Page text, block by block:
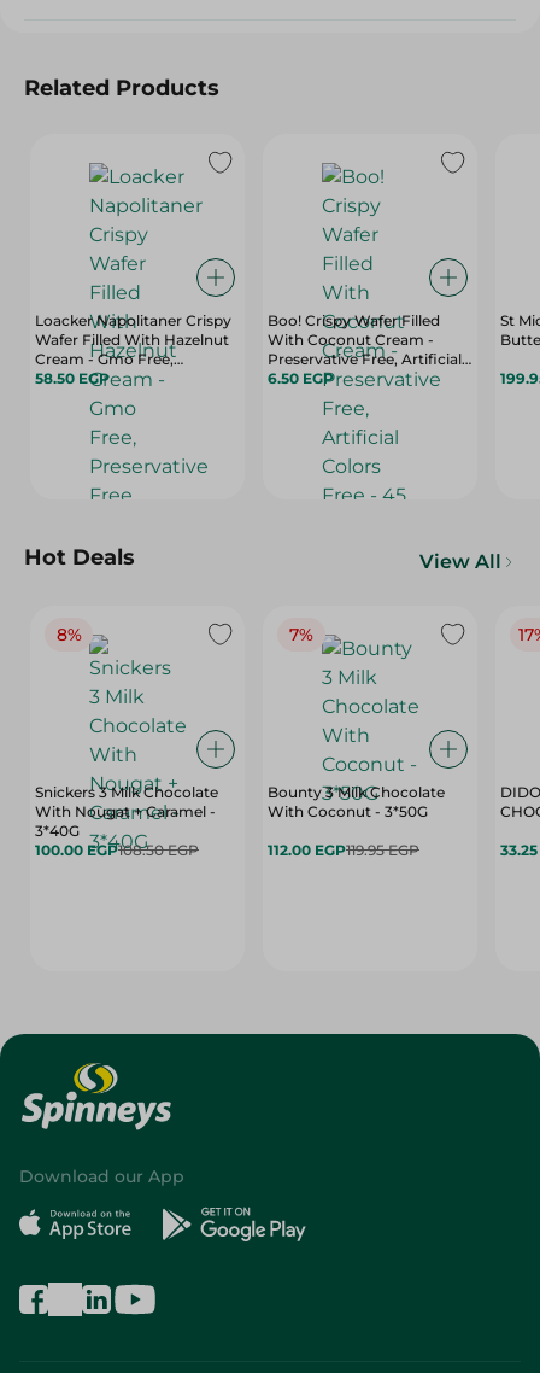
Related Products
Loacker Napolitaner Crispy
Wafer Filled With Hazelnut
Cream - Gmo Free,
Preservative Free,
Hydrogenated Fat Free - 45
58.50 EGP
Boo! Crispy Wafer Filled
With Coconut Cream -
Preservative Free, Artificial
Colors Free - 45 Gr
6.50 EGP
St
Hot Deals View All
8%
Snickers 3 Milk Chocolate
With Nougat + Caramel -
3*40G
100.00 EGP108.50 EGP
7%
Bounty 3 Milk Chocolate
With Coconut - 3*50G
112.00 EGP119.95 EGP
Download our App